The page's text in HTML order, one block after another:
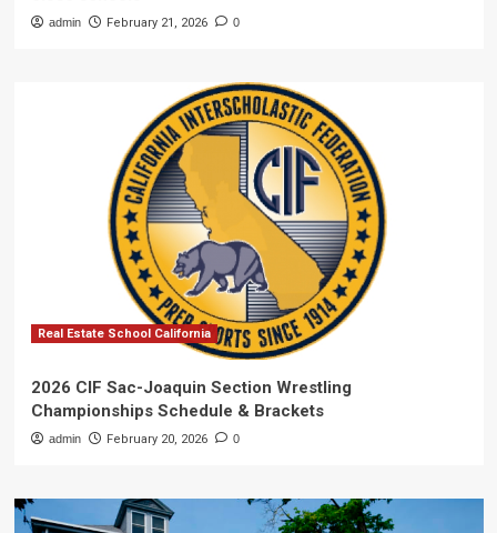
admin February 21, 2026 0
Real Estate School California
2026 CIF Sac-Joaquin Section Wrestling
Championships Schedule & Brackets
admin February 20, 2026 0